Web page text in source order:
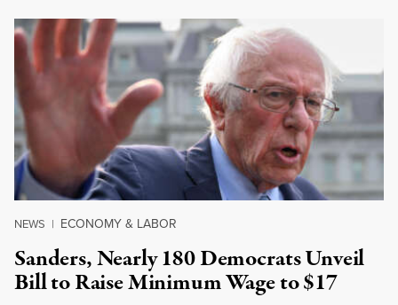
NEWS | ECONOMY & LABOR
Sanders, Nearly 180 Democrats Unveil
Bill to Raise Minimum Wage to $17